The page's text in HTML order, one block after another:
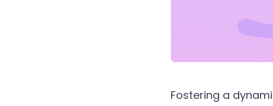
Fostering a